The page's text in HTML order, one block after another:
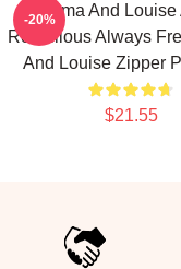
Thelma And
Rebellious Always
And Louise Zipper
$21.55
-20%